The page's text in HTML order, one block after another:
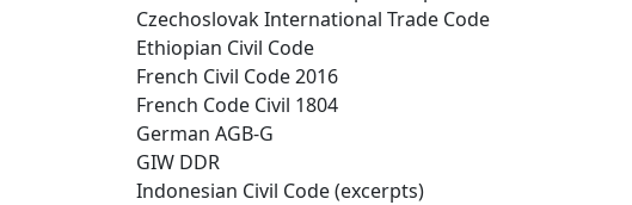
Czechoslovak International Trade Code
Ethiopian Civil Code
French Civil Code 2016
French Code Civil 1804
German AGB-G
GIW DDR
Indonesian Civil Code (excerpts)